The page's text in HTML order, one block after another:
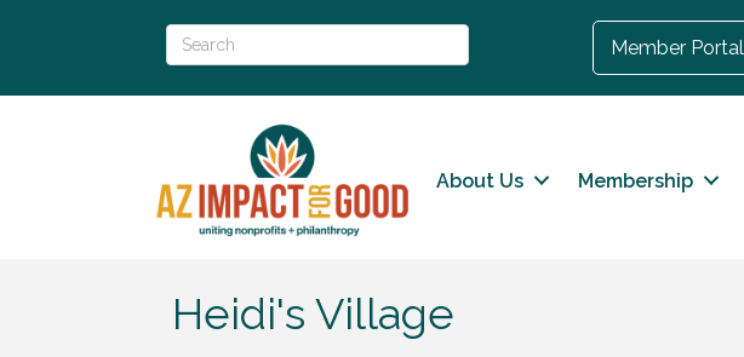
Member Portal
About Us Membership
Heidi's Village